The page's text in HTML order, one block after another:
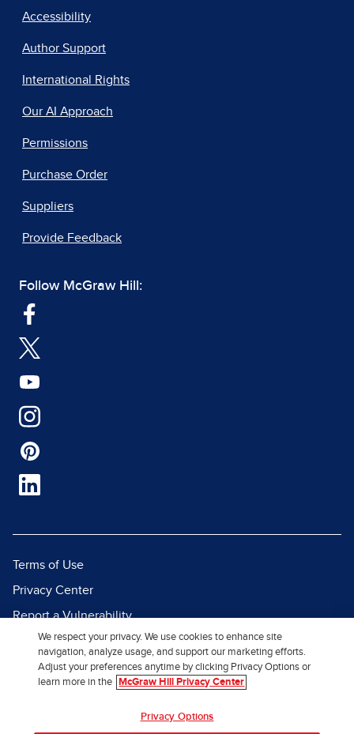
Accessibility
Author Support
International Rights
Our AI Approach
Permissions
Purchase Order
Suppliers
Provide Feedback
Follow McGraw Hill:
Terms of Use
Privacy Center
Report a Vulnerability
Report Piracy
Site Map
We respect your privacy. We use cookies to enhance site
navigation, analyze usage, and support our marketing efforts.
Adjust your preferences anytime by clicking Privacy Options or
learn more in the
McGraw Hill Privacy Center
Privacy Options